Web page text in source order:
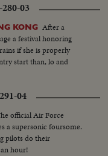
guns and
03
KONG After a
a festival honoring
if she is properly
start than, lo and
04
official Air Force
a supersonic foursome.
pilots do their
hour!